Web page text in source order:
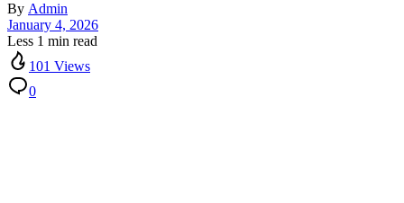
By Admin
January 4, 2026
Less 1 min read
101 Views
0